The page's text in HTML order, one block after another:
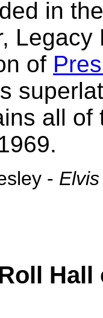
in
of
all
-
Hall